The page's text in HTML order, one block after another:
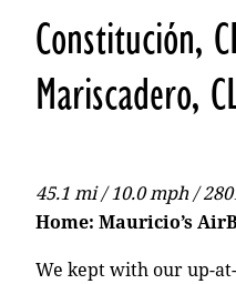
Constitución,
Mariscadero,
45.1 mi / 10.0 mph /
Home: Mauricio’s
We kept with our up-